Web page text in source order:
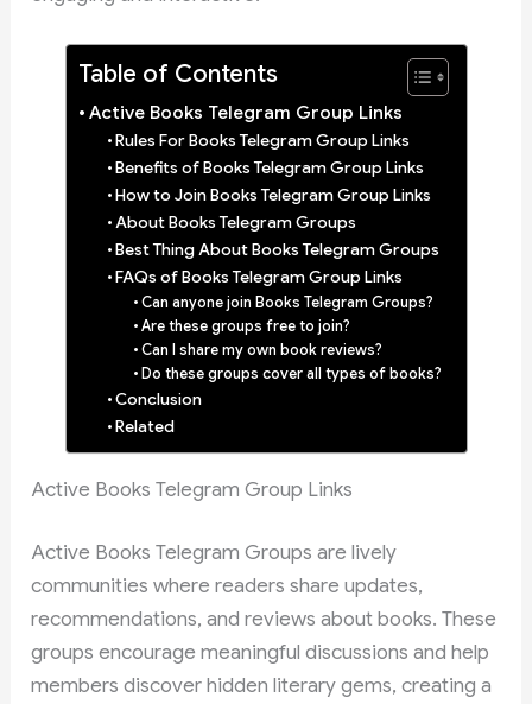
Table of Contents
Active Books Telegram Group Links
Rules For Books Telegram Group Links
Benefits of Books Telegram Group Links
How to Join Books Telegram Group Links
About Books Telegram Groups
Best Thing About Books Telegram Groups
FAQs of Books Telegram Group Links
Can anyone join Books Telegram Groups?
Are these groups free to join?
Can I share my own book reviews?
Do these groups cover all types of books?
Conclusion
Related
Active Books Telegram Group Links
Active Books Telegram Groups are lively
communities where readers share updates,
recommendations, and reviews about books. These
groups encourage meaningful discussions and help
members discover hidden literary gems, creating a